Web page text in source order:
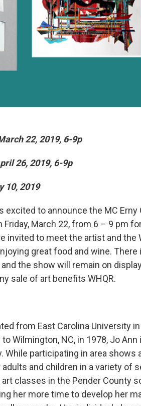
22, 2019, 6-9p
26, 2019, 6-9p
10, 2019
excited to announce the MC
Friday, March 22, from 6 – 9 pm
invited to meet the artist and the
great food and wine. There
and the show will remain on
sale of art benefits WHQR.
from East Carolina University
Wilmington, NC, in 1978, Jo
While participating in area shows
and children in a variety of
classes in the Pender County
her more time to develop her